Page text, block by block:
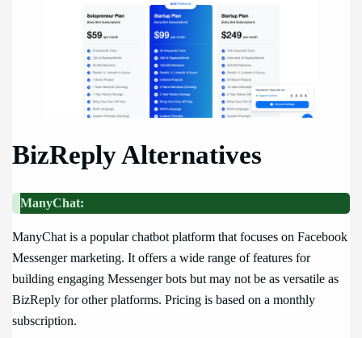
BizReply Alternatives
ManyChat:
ManyChat is a popular chatbot platform that focuses on Facebook
Messenger marketing. It offers a wide range of features for
building engaging Messenger bots but may not be as versatile as
BizReply for other platforms. Pricing is based on a monthly
subscription.